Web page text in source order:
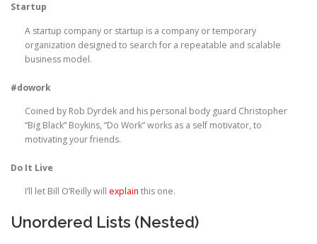
Startup
A startup company or startup is a company or temporary
organization designed to search for a repeatable and scalable
business model.
#dowork
Coined by Rob Dyrdek and his personal body guard Christopher
“Big Black” Boykins, “Do Work” works as a self motivator, to
motivating your friends.
Do It Live
I’ll let Bill O’Reilly will explain this one.
Unordered Lists (Nested)